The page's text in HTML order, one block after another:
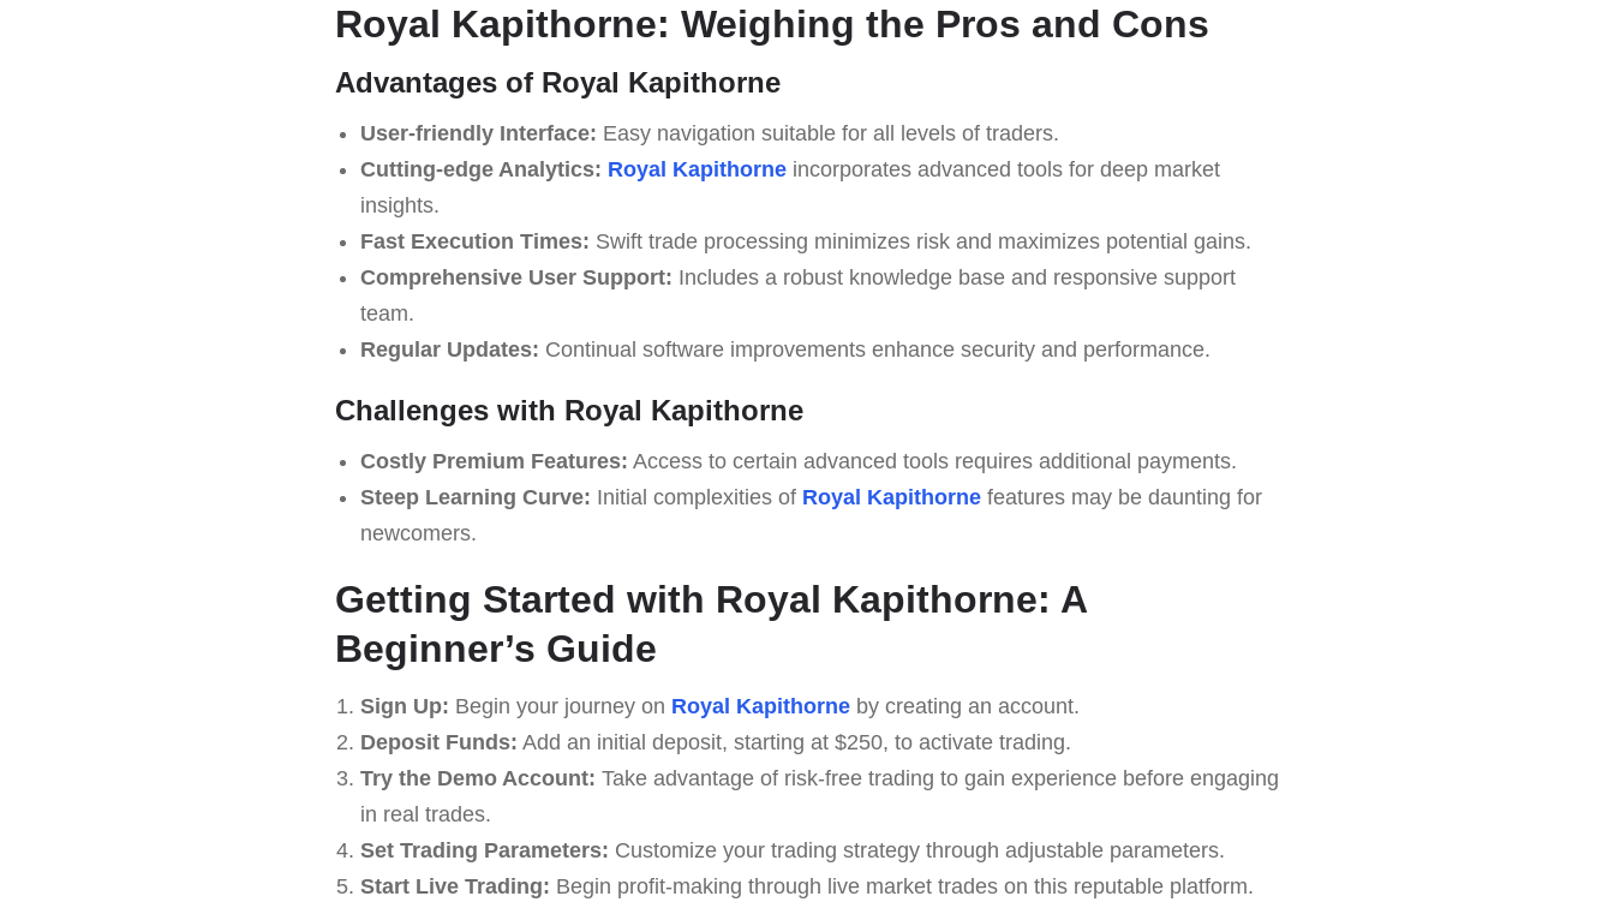
Royal Kapithorne: Weighing the Pros and Cons
Advantages of Royal Kapithorne
User-friendly Interface: Easy navigation suitable for all levels of traders.
Cutting-edge Analytics: Royal Kapithorneincorporates advanced tools for deep market
insights.
Fast Execution Times: Swift trade processing minimizes risk and maximizes potential gains.
Comprehensive User Support: Includes a robust knowledge base and responsive support
team.
Regular Updates: Continual software improvements enhance security and performance.
Challenges with Royal Kapithorne
Costly Premium Features: Access to certain advanced tools requires additional payments.
Steep Learning Curve: Initial complexities of Royal Kapithornefeatures may be daunting for
newcomers.
Getting Started with Royal Kapithorne: A
Beginner’s Guide
Sign Up: Begin your journey on Royal Kapithorneby creating an account.
Deposit Funds: Add an initial deposit, starting at $250, to activate trading.
Try the Demo Account: Take advantage of risk-free trading to gain experience before engaging
in real trades.
Set Trading Parameters: Customize your trading strategy through adjustable parameters.
Start Live Trading: Begin profit-making through live market trades on this reputable platform.